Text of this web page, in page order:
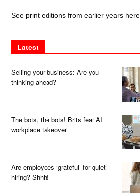
See print editions from earlier years here
Latest
Selling your business: Are you
thinking ahead?
The bots, the bots! Brits fear AI
workplace takeover
Are employees ‘grateful’ for quiet
hiring? Shhh!